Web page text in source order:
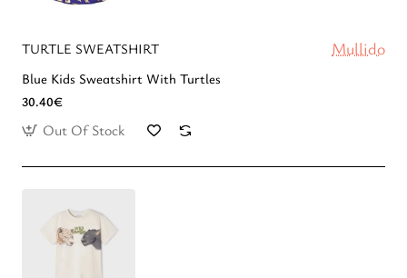
TURTLE SWEATSHIRT Mullido
Blue Kids Sweatshirt With Turtles
30.40€
Out Of Stock